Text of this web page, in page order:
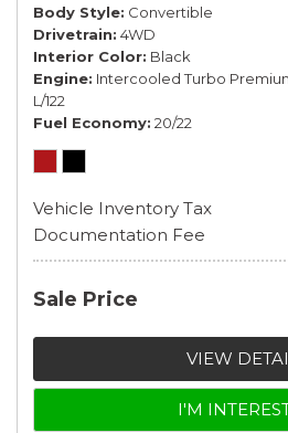
Body Style Convertible
Drivetrain 4WD
Interior Color Black
Engine Intercooled Turbo
L/122
Fuel Economy 20/22
Vehicle Inventory Tax
Documentation Fee
Sale Price
VIEW
I'M